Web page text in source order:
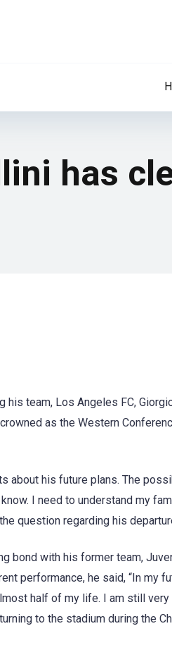
has
his team, Los Angeles FC,
as the Western
about his future plans. The
I need to understand my
question regarding his
bond with his former team,
performance, he said, “In my
half of my life. I am still very
to the stadium during the